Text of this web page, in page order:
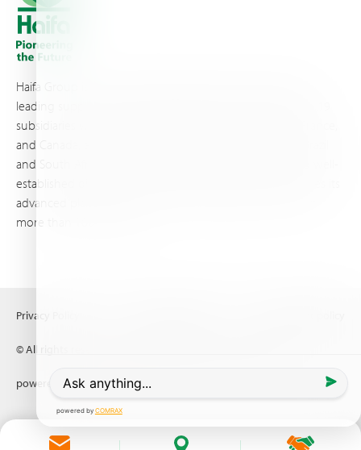
Haifa Group is a multi-national corporation and a global
leading supplier of specialty fertilizers, operating through 19
subsidiaries worldwide, with production sites in Israel, France,
and Canada, as well as proprietary blending facilities in Brazil
and South Africa. Backed by extensive infrastructure and well-
established distribution and logistics networks, Haifa makes its
advanced plant nutrition solutions available to growers in
more than 100 countries.
© All rights reserved (2026) Haifa Negev technologies LTD
Privacy Policy
powered byComrax